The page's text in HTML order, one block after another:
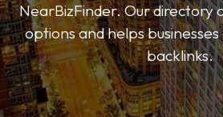
NearBizFinder. Our directory
options and helps
backlinks.